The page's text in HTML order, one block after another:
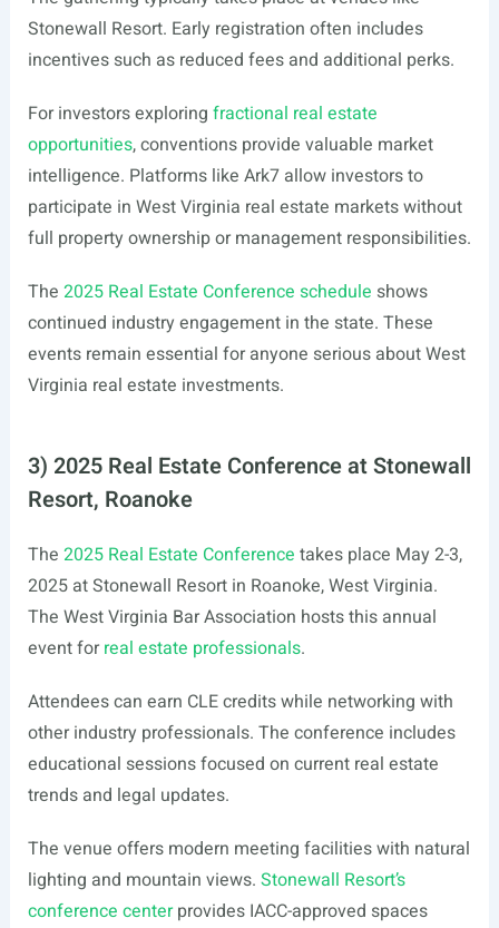
Stonewall Resort. Early registration often includes
incentives such as reduced fees and additional perks.
For investors exploring fractional real estate
opportunities, conventions provide valuable market
intelligence. Platforms like Ark7 allow investors to
participate in West Virginia real estate markets without
full property ownership or management responsibilities.
The 2025 Real Estate Conference schedule shows
continued industry engagement in the state. These
events remain essential for anyone serious about West
Virginia real estate investments.
3) 2025 Real Estate Conference at Stonewall
Resort, Roanoke
The 2025 Real Estate Conference takes place May 2-3,
2025 at Stonewall Resort in Roanoke, West Virginia.
The West Virginia Bar Association hosts this annual
event forreal estate professionals.
Attendees can earn CLE credits while networking with
other industry professionals. The conference includes
educational sessions focused on current real estate
trends and legal updates.
The venue offers modern meeting facilities with natural
lighting and mountain views. Stonewall Resort’s
conference centerprovides IACC-approved spaces